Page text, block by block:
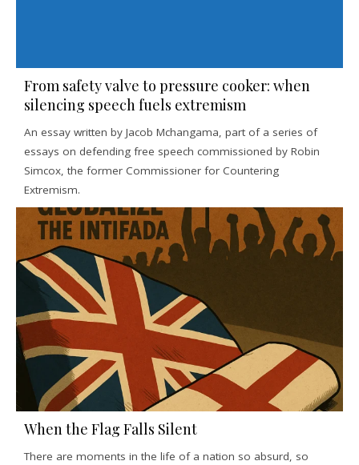
From safety valve to pressure cooker: when
silencing speech fuels extremism
An essay written by Jacob Mchangama, part of a series of
essays on defending free speech commissioned by Robin
Simcox, the former Commissioner for Countering
Extremism.
When the Flag Falls Silent
There are moments in the life of a nation so absurd, so